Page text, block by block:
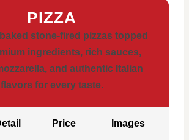
PIZZA
stone-fired pizzas topped
ingredients, rich sauces,
and authentic Italian
flavors for every taste.
Price Images